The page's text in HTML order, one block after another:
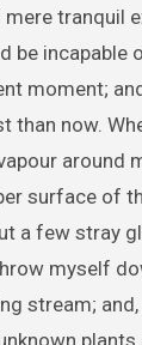
tranquil
be incapable
moment;
than now.
around
surface of
a few stray
myself
stream;